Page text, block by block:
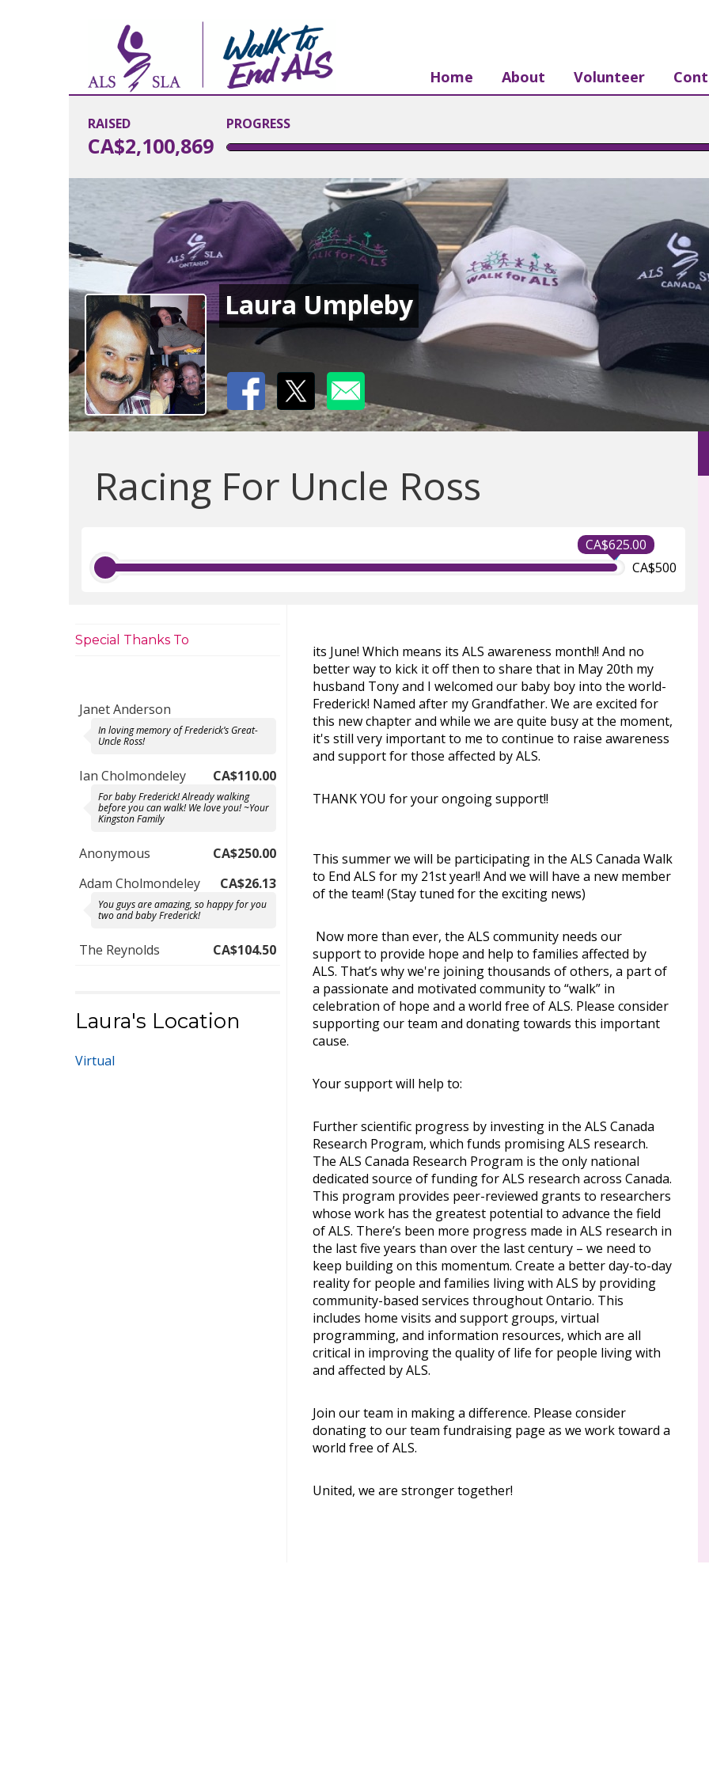
Home About Volunteer
RAISED
CA$2,100,869
PROGRESS
Laura Umpleby
Racing For Uncle Ross
CA$625.00
CA$500
Special Thanks To
Janet Anderson
In loving memory of Frederick’s Great-
Uncle Ross!
Ian Cholmondeley CA$110.00
For baby Frederick! Already walking
before you can walk! We love you! ~Your
Kingston Family
Anonymous
CA$250.00
Adam Cholmondeley
CA$26.13
You guys are amazing, so happy for you
two and baby Frederick!
The Reynolds CA$104.50
Laura's Location
Virtual
its June! Which means its ALS awareness month!! And no
better way to kick it off then to share that in May 20th my
husband Tony and I welcomed our baby boy into the world-
Frederick! Named after my Grandfather. We are excited for
this new chapter and while we are quite busy at the moment,
it's still very important to me to continue to raise awareness
and support for those affected by ALS.
THANK YOU for your ongoing support!!
This summer we will be participating in the ALS Canada Walk
to End ALS for my 21st year!! And we will have a new member
of the team! (Stay tuned for the exciting news)
Now more than ever, the ALS community needs our
support to provide hope and help to families affected by
ALS. That’s why we're joining thousands of others, a part of
a passionate and motivated community to “walk” in
celebration of hope and a world free of ALS. Please consider
supporting our team and donating towards this important
cause.
Your support will help to:
Further scientific progress by investing in the ALS Canada
Research Program, which funds promising ALS research.
The ALS Canada Research Program is the only national
dedicated source of funding for ALS research across Canada.
This program provides peer-reviewed grants to researchers
whose work has the greatest potential to advance the field
of ALS. There’s been more progress made in ALS research in
the last five years than over the last century – we need to
keep building on this momentum. Create a better day-to-day
reality for people and families living with ALS by providing
community-based services throughout Ontario. This
includes home visits and support groups, virtual
programming, and information resources, which are all
critical in improving the quality of life for people living with
and affected by ALS.
Join our team in making a difference. Please consider
donating to our team fundraising page as we work toward a
world free of ALS.
United, we are stronger together!